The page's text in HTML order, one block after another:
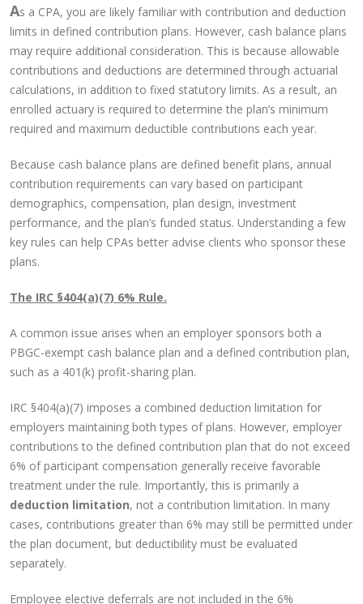
As a CPA, you are likely familiar with contribution and deduction
limits in defined contribution plans. However, cash balance plans
may require additional consideration. This is because allowable
contributions and deductions are determined through actuarial
calculations, in addition to fixed statutory limits. As a result, an
enrolled actuary is required to determine the plan’s minimum
required and maximum deductible contributions each year.
Because cash balance plans are defined benefit plans, annual
contribution requirements can vary based on participant
demographics, compensation, plan design, investment
performance, and the plan’s funded status. Understanding a few
key rules can help CPAs better advise clients who sponsor these
plans.
The IRC §404(a)(7) 6% Rule.
A common issue arises when an employer sponsors both a
PBGC-exempt cash balance plan and a defined contribution plan,
such as a 401(k) profit-sharing plan.
IRC §404(a)(7) imposes a combined deduction limitation for
employers maintaining both types of plans. However, employer
contributions to the defined contribution plan that do not exceed
6% of participant compensation generally receive favorable
treatment under the rule. Importantly, this is primarily a
deduction limitation, not a contribution limitation. In many
cases, contributions greater than 6% may still be permitted under
the plan document, but deductibility must be evaluated
separately.
Employee elective deferrals are not included in the 6%